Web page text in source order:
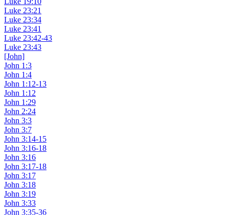
Luke 23:21
Luke 23:34
Luke 23:41
Luke 23:42-43
Luke 23:43
[John]
John 1:3
John 1:4
John 1:12-13
John 1:12
John 1:29
John 2:24
John 3:3
John 3:7
John 3:14-15
John 3:16-18
John 3:16
John 3:17-18
John 3:17
John 3:18
John 3:19
John 3:33
John 3:35-36